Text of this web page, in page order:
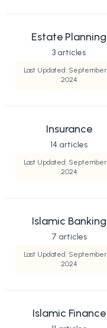
Estate Planning
3 articles
Last Updated:
2024
Insurance
14 articles
Last Updated:
2024
Islamic Banking
7 articles
Last Updated:
2024
Islamic Finance